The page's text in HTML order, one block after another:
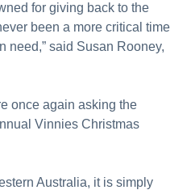
for giving back to the
been a more critical time
need,” said Susan Rooney,
once again asking the
Vinnies Christmas
Australia, it is simply